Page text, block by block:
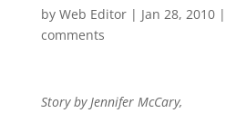
by Web Editor| Jan 28, 2010|
comments
Story by Jennifer McCary,